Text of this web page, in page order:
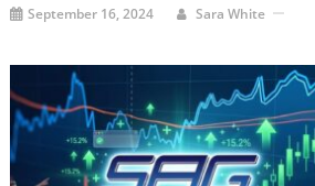
September 16, 2024 Sara White